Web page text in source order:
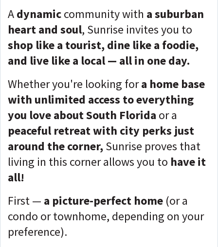
Adynamiccommunity with a suburban
heart and soul, Sunrise invites you to
shop like a tourist, dine like a foodie,
and live like a local — all in one day.
Whether you're looking fora home base
with unlimited access to everything
you love about South Florida or a
peaceful retreat with city perks just
around the corner,Sunrise proves that
living in this corner allows you to have it
all!
First — a picture-perfect home (or a
condo or townhome, depending on your
preference).